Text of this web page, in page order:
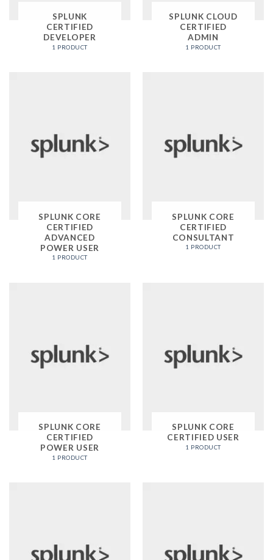
SPLUNK
CERTIFIED
DEVELOPER
1 PRODUCT
SPLUNK CLOUD
CERTIFIED
ADMIN
1 PRODUCT
SPLUNK CORE
CERTIFIED
ADVANCED
POWER USER
1 PRODUCT
SPLUNK CORE
CERTIFIED
CONSULTANT
1 PRODUCT
SPLUNK CORE
CERTIFIED
POWER USER
1 PRODUCT
SPLUNK CORE
CERTIFIED USER
1 PRODUCT